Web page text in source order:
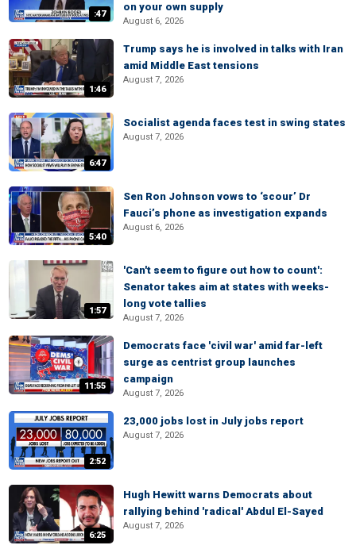
:47
on your own supply
August 6, 2026
1:46
Trump says he is involved in talks with Iran
amid Middle East tensions
August 7, 2026
6:47
Socialist agenda faces test in swing states
August 7, 2026
5:40
Sen Ron Johnson vows to ‘scour’ Dr
Fauci’s phone as investigation expands
August 6, 2026
1:57
'Can't seem to figure out how to count':
Senator takes aim at states with weeks-
long vote tallies
August 7, 2026
11:55
Democrats face 'civil war' amid far-left
surge as centrist group launches
campaign
August 7, 2026
2:52
23,000 jobs lost in July jobs report
August 7, 2026
6:25
Hugh Hewitt warns Democrats about
rallying behind 'radical' Abdul El-Sayed
August 7, 2026